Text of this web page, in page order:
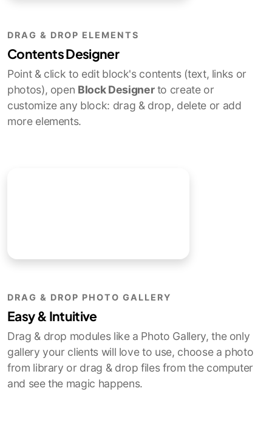
DRAG & DROP ELEMENTS
Contents Designer
Point & click to edit block's contents (text, links or
photos), open Block Designerto create or
customize any block: drag & drop, delete or add
more elements.
DRAG & DROP PHOTO GALLERY
Easy & Intuitive
Drag & drop modules like a Photo Gallery, the only
gallery your clients will love to use, choose a photo
from library or drag & drop files from the computer
and see the magic happens.